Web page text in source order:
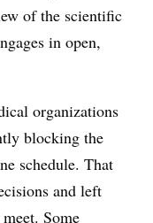
of the scientific
in open,
organizations
blocking the
schedule. That
and left
Some